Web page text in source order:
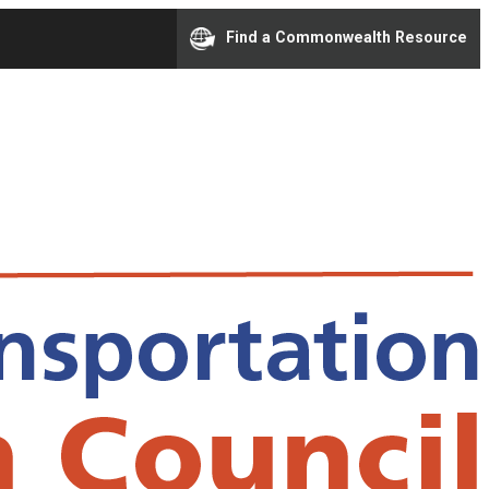
Find a Commonwealth Resource